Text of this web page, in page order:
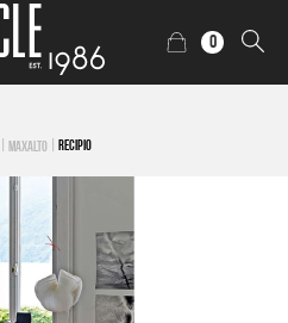
0
MAXALTO RECIPIO